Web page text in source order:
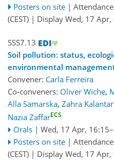
Posters on site | Attendance
(CEST) | Display Wed, 17
SSS7.13
Soil pollution: status,
environmental
Convener: Carla Ferreira
Co-conveners: Oliver Wiche,
Alla Samarska, Zahra
Nazia ZaffarECS
Orals | Wed, 17 Apr, 16:15
Posters on site | Attendance
(CEST) | Display Wed, 17